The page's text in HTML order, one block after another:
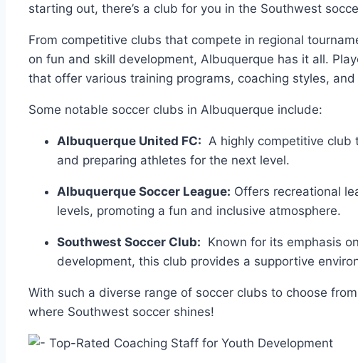
starting out, ⁣there’s ⁤a club for you in ⁣the‌ Southwest
From competitive ⁣clubs that ‌compete ‌in regional
on fun and skill ‍development, ‍Albuquerque⁣ has it all.
that offer various ‍training programs, coaching⁤ styles,
Some notable ​soccer clubs in Albuquerque ⁤include:
Albuquerque United FC:
A highly competitive
and preparing athletes for the next level.
Albuquerque ​Soccer League: Offers​ recreational​
levels, promoting a fun and inclusive atmosphere.
Southwest Soccer Club:
Known⁤ for its emphasis⁢
development, this club provides a ⁢supportive
With ‌such⁣ a diverse ​range ‍of soccer⁣ clubs to choose
where Southwest⁣ soccer ‍shines!